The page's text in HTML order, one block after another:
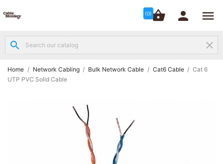
(0)shopping_basket  
search clear
Home Network Cabling Bulk Network Cable Cat6 Cable
Cat 6
UTP PVC Solid Cable

Structured
Networking
